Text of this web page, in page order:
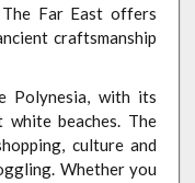
Far East offers
craftsmanship
Polynesia, with its
beaches. The
culture and
Whether you